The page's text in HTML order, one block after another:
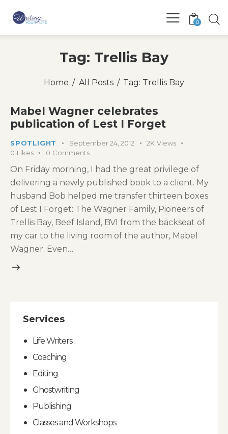
0
Tag: Trellis Bay
Home All Posts Tag: Trellis Bay
Mabel Wagner celebrates
publication of Lest I Forget
SPOTLIGHT September 24, 2012 2K Views
0 Likes 0 Comments
On Friday morning, I had the great privilege of
delivering a newly published book to a client. My
husband Bob helped me transfer thirteen boxes
of Lest I Forget: The Wagner Family, Pioneers of
Trellis Bay, Beef Island, BVI from the backseat of
my car to the living room of the author, Mabel
Wagner. Even…
Services
Life Writers
Coaching
Editing
Ghostwriting
Publishing
Classes and Workshops